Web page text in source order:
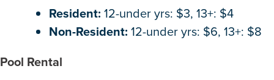
Resident: 12-under yrs: $3, 13+: $4
Non-Resident: 12-under yrs: $6, 13+: $8
Pool Rental